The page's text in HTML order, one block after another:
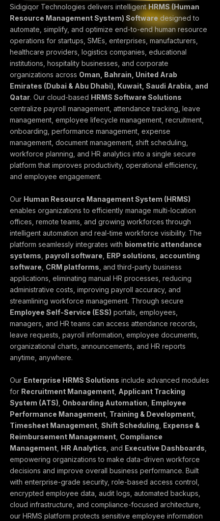
Sidigiqor Technologies delivers intelligentHRMS (Human
Resource Management System) Software designed to
automate, simplify, and optimize end-to-end human resource
operations for startups, SMEs, enterprises, manufacturers,
healthcare providers, logistics companies, educational
institutions, hospitality businesses, and corporate
organizations across Oman, Bahrain, United Arab
Emirates (Dubai & Abu Dhabi), Kuwait, Saudi Arabia, and
Qatar. Our cloud-based HRMS Software Solutions
centralize payroll management, attendance tracking, leave
management, employee lifecycle management, recruitment,
onboarding, performance management, expense
management, document management, shift scheduling,
workforce planning, and HR analytics into a single secure
platform that improves productivity, operational efficiency,
and employee engagement.
Our Human Resource Management System (HRMS)
enables organizations to efficiently manage multi-location
offices, remote teams, and growing workforces through
intelligent automation and real-time workforce visibility. The
platform seamlessly integrates with biometric attendance
systems payroll software ERP solutions accounting
software CRM platforms , and third-party business
applications, eliminating manual HR processes, reducing
administrative costs, improving payroll accuracy, and
streamlining workforce management. Through secure
Employee Self-Service (ESS) portals, employees,
managers, and HR teams can access attendance records,
leave requests, payroll information, employee documents,
organizational charts, announcements, and HR reports
anytime, anywhere.
Our Enterprise HRMS Solutions include advanced modules
for Recruitment Management Applicant Tracking
System (ATS) Onboarding Automation Employee
Performance Management Training & Development
Timesheet Management Shift Scheduling Expense &
Reimbursement Management Compliance
Management HR Analytics , and Executive Dashboards
empowering organizations to make data-driven workforce
decisions and improve overall business performance. Built
with enterprise-grade security, role-based access control,
encrypted employee data, audit logs, automated backups,
cloud infrastructure, and compliance-focused architecture,
our HRMS platform protects sensitive employee information